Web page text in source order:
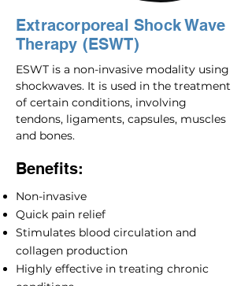
Extracorporeal Shock Wave
Therapy (ESWT)
ESWT is a non-invasive modality using
shockwaves. It is used in the treatment
of certain conditions, involving
tendons, ligaments, capsules, muscles
and bones.
Benefits:
Non-invasive
Quick pain relief
Stimulates blood circulation and
collagen production
Highly effective in treating chronic